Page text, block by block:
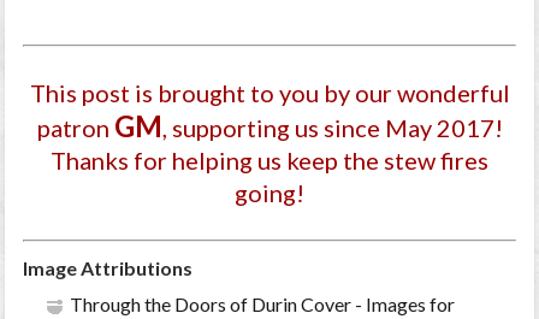
This post is brought to you by our wonderful
patron GM, supporting us since May 2017!
Thanks for helping us keep the stew fires
going!
Image Attributions
Through the Doors of Durin Cover - Images for